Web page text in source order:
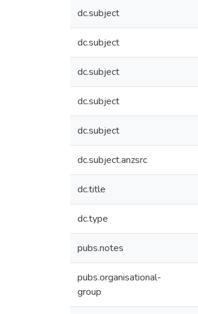
dc.subject
dc.subject
dc.subject
dc.subject
dc.subject
dc.subject.anzsrc
dc.title
dc.type
pubs.notes
pubs.organisational-
group